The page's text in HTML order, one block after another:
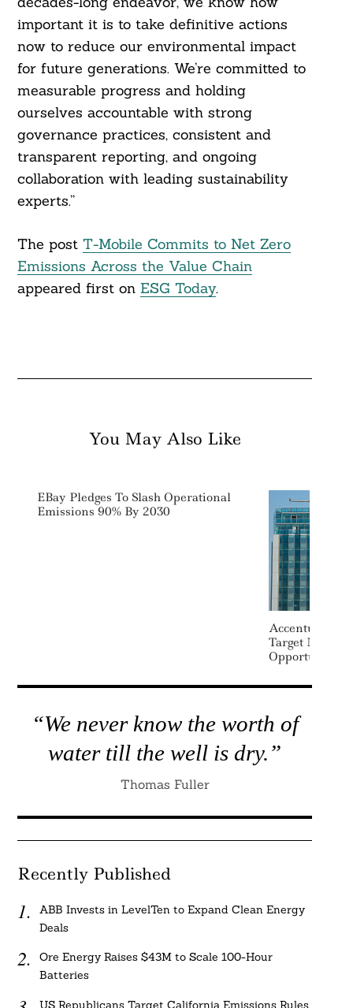
important it is to take definitive actions
now to reduce our environmental impact
for future generations. We’re committed to
measurable progress and holding
ourselves accountable with strong
governance practices, consistent and
transparent reporting, and ongoing
collaboration with leading sustainability
experts.”
The post T-Mobile Commits to Net Zero
Emissions Across the Value Chain
appeared first on ESG Today.
You May Also Like
EBay Pledges To Slash Operational
Emissions 90% By 2030
Accenture
Target Net
Opportunities
“We never know the worth of
water till the well is dry.”
Thomas Fuller
Recently Published
ABB Invests in LevelTen to Expand Clean Energy
Deals
Ore Energy Raises $43M to Scale 100-Hour
Batteries
US Republicans Target California Emissions Rules